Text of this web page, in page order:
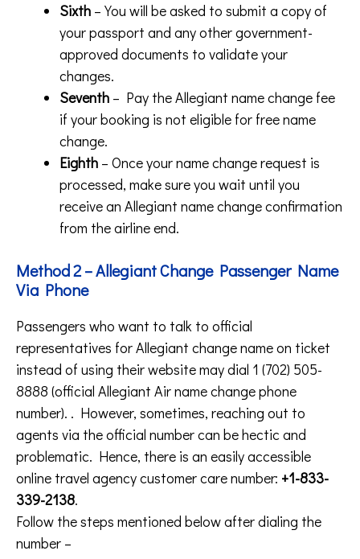
Sixth – You will be asked to submit a copy of
your passport and any other government-
approved documents to validate your
changes.
Seventh – Pay the Allegiant name change fee
if your booking is not eligible for free name
change.
Eighth – Once your name change request is
processed, make sure you wait until you
receive an Allegiant name change confirmation
from the airline end.
Method 2 – Allegiant Change Passenger Name
Via Phone
Passengers who want to talk to official
representatives for Allegiant change name on ticket
instead of using their website may dial 1 (702) 505-
8888 (official Allegiant Air name change phone
number). . However, sometimes, reaching out to
agents via the official number can be hectic and
problematic. Hence, there is an easily accessible
online travel agency customer care number: +1-833-
339-2138.
Follow the steps mentioned below after dialing the
number –